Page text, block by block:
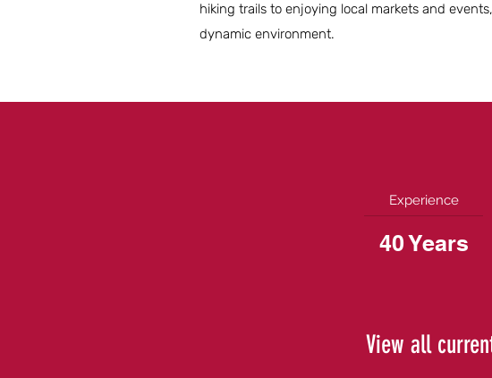
hiking trails to enjoying local markets and
dynamic environment.
Experience
40 Years
View all